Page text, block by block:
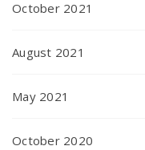
October 2021
August 2021
May 2021
October 2020